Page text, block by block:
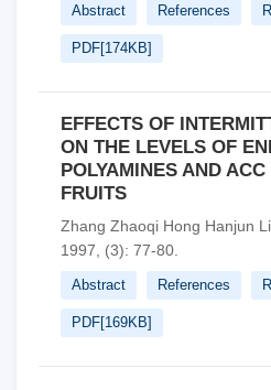
Abstract References
PDF[174KB]
EFFECTS OF
ON THE LEVELS OF
POLYAMINES AND
FRUITS
Zhang Zhaoqi Hong Hanjun
1997, (3): 77-80.
Abstract References
PDF[169KB]